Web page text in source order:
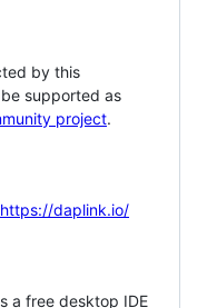
by this
supported as
project.
https://daplink.io/
a free desktop IDE